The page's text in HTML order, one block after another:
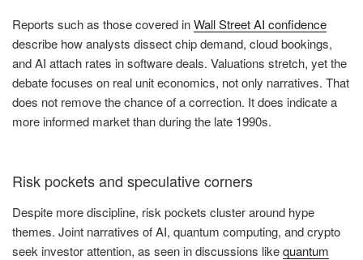
Reports such as those covered inWall Street AI confidence
describe how analysts dissect chip demand, cloud bookings,
and AI attach rates in software deals. Valuations stretch, yet the
debate focuses on real unit economics, not only narratives. That
does not remove the chance of a correction. It does indicate a
more informed market than during the late 1990s.
Risk pockets and speculative corners
Despite more discipline, risk pockets cluster around hype
themes. Joint narratives of AI, quantum computing, and crypto
seek investor attention, as seen in discussions likequantum